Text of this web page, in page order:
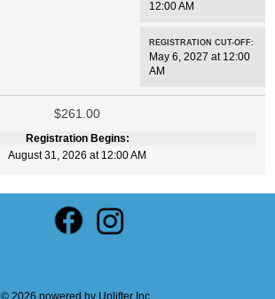
12:00 AM
REGISTRATION CUT-OFF:
May 6, 2027 at 12:00
AM
$261.00
Registration Begins:
August 31, 2026 at 12:00 AM
© 2026 powered by Uplifter Inc.